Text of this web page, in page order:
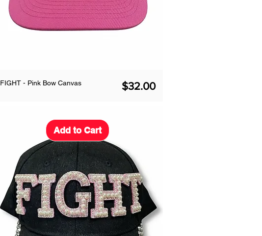
FIGHT - Pink Bow Canvas Price
$32.00
Add to Cart